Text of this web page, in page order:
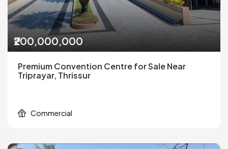
₹200,000,000
Premium Convention Centre for Sale Near
Triprayar, Thrissur
Commercial